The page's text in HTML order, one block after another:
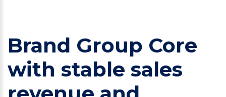
Brand Group Core
with stable sales